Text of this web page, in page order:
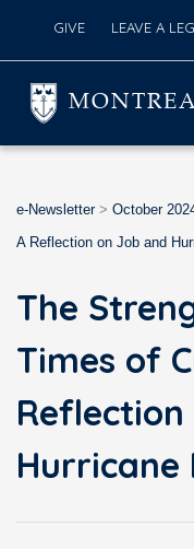
GIVE LEAVE A
e-Newsletter> October
A Reflection on Job and
The
Times of
Hurricane